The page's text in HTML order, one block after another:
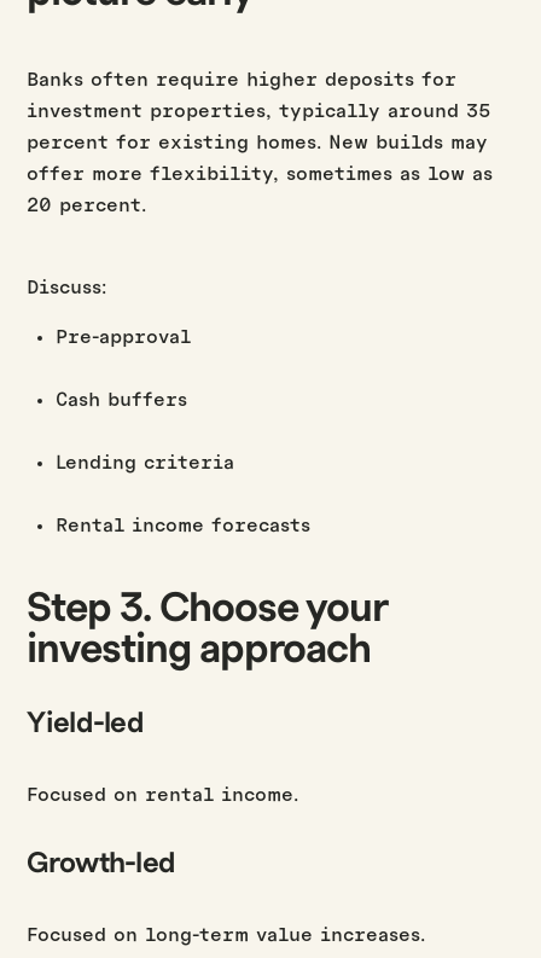
Banks often require higher deposits for
investment properties, typically around 35
percent for existing homes. New builds may
offer more flexibility, sometimes as low as
20 percent.
Discuss:
Pre-approval
Cash buffers
Lending criteria
Rental income forecasts
Step 3. Choose your
investing approach
Yield-led
Focused on rental income.
Growth-led
Focused on long-term value increases.